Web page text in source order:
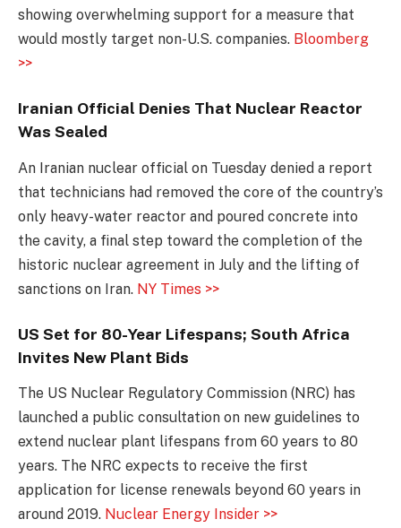
showing overwhelming support for a measure that
would mostly target non-U.S. companies. Bloomberg
>>
Iranian Official Denies That Nuclear Reactor
Was Sealed
An Iranian nuclear official on Tuesday denied a report
that technicians had removed the core of the country’s
only heavy-water reactor and poured concrete into
the cavity, a final step toward the completion of the
historic nuclear agreement in July and the lifting of
sanctions on Iran. NY Times >>
US Set for 80-Year Lifespans; South Africa
Invites New Plant Bids
The US Nuclear Regulatory Commission (NRC) has
launched a public consultation on new guidelines to
extend nuclear plant lifespans from 60 years to 80
years. The NRC expects to receive the first
application for license renewals beyond 60 years in
around 2019. Nuclear Energy Insider >>